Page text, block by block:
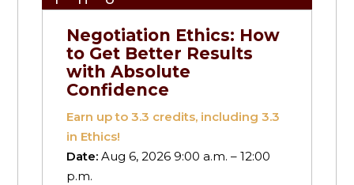
Negotiation Ethics: How
to Get Better Results
with Absolute
Confidence
Earn up to3.3 credits, including 3.3
in Ethics!
Date:Aug 6, 2026 9:00 a.m. – 12:00
p.m.